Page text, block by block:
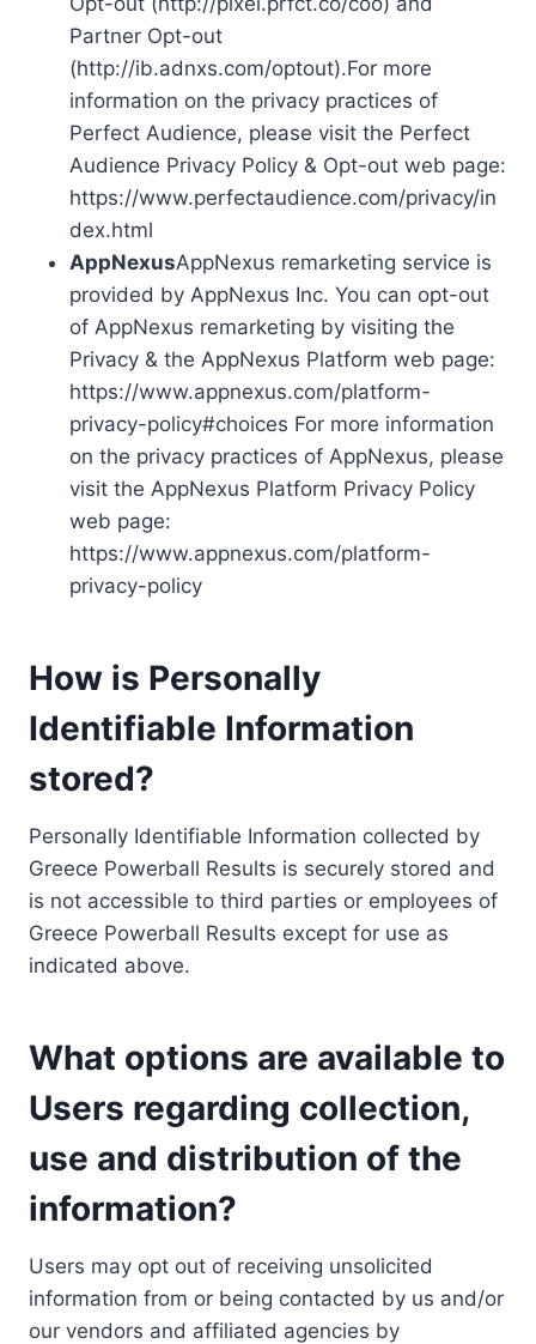
Partner Opt-out
(http://ib.adnxs.com/optout).For more
information on the privacy practices of
Perfect Audience, please visit the Perfect
Audience Privacy Policy & Opt-out web page:
https://www.perfectaudience.com/privacy/in
dex.html
AppNexusAppNexus remarketing service is
provided by AppNexus Inc. You can opt-out
of AppNexus remarketing by visiting the
Privacy & the AppNexus Platform web page:
https://www.appnexus.com/platform-
privacy-policy#choices For more information
on the privacy practices of AppNexus, please
visit the AppNexus Platform Privacy Policy
web page:
https://www.appnexus.com/platform-
privacy-policy
How is Personally
Identifiable Information
stored?
Personally Identifiable Information collected by
Greece Powerball Results is securely stored and
is not accessible to third parties or employees of
Greece Powerball Results except for use as
indicated above.
What options are available to
Users regarding collection,
use and distribution of the
information?
Users may opt out of receiving unsolicited
information from or being contacted by us and/or
our vendors and affiliated agencies by